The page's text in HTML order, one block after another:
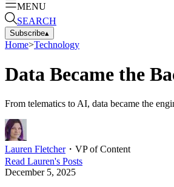
MENU
SEARCH
Subscribe▴
Home>Technology
Data Became the
From telematics to AI, data became the
Lauren Fletcher・ VP of Content
Read Lauren's Posts
December 5, 2025